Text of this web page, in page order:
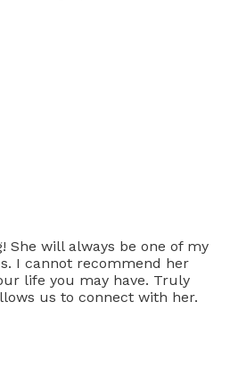
She will always be one of my
I cannot recommend her
life you may have. Truly
us to connect with her.